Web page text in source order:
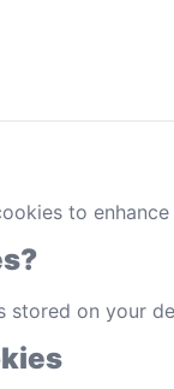
to
stored on your